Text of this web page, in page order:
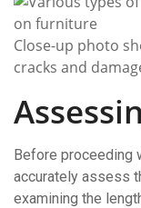
Close-up photo
cracks and
Before proceeding
accurately assess
examining the